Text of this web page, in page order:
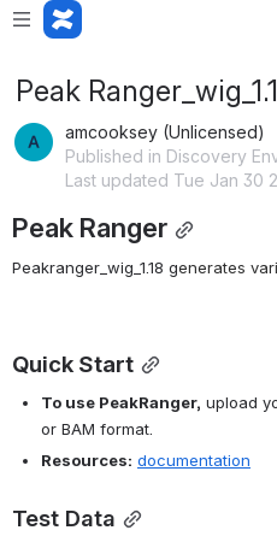
Peak
amcooksey (Unlicensed)
Published in Discovery
Last updated Tue Jan 30
Peak Ranger
Peakranger_wig_1.18 generates
Quick Start
To use PeakRanger, upload
or BAM format.
Resources: documentation
Test Data